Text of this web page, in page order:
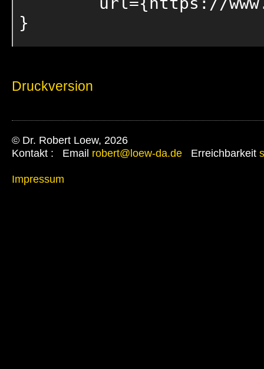
}
Druckversion
© Dr. Robert Loew, 2026
Kontakt : Email robert@loew-da.de Erreichbarkeit
Impressum